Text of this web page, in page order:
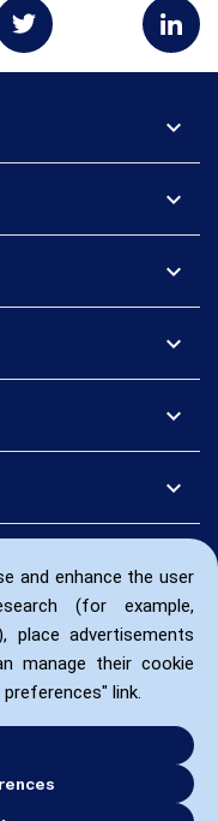
and enhance the user
(for example,
place advertisements
manage their cookie
link.
expand_more
expand_more
expand_more
expand_more
expand_more
expand_more